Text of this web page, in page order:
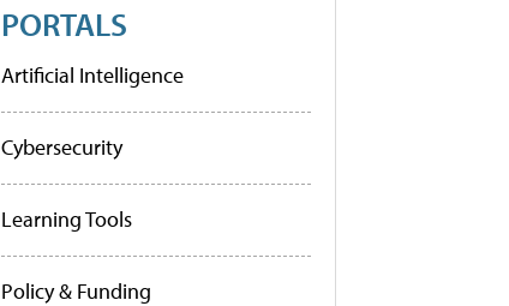
PORTALS
Artificial Intelligence
Cybersecurity
Learning Tools
Policy & Funding